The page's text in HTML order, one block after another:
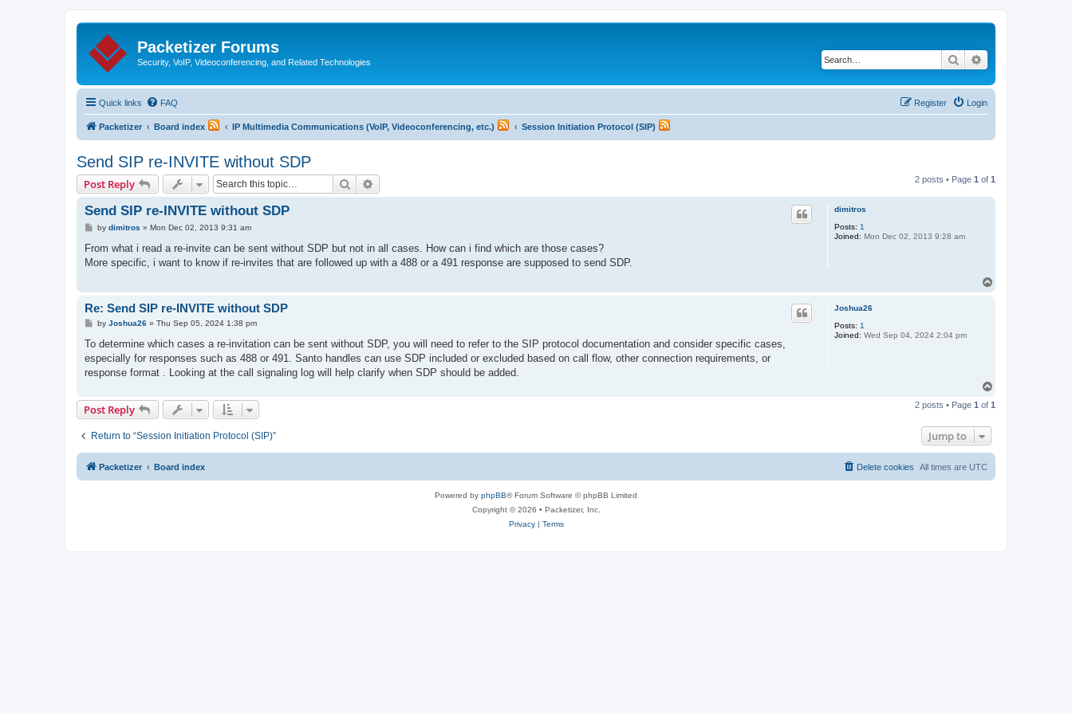
Packetizer Forums
Security, VoIP, Videoconferencing, and Related Technologies Search
Quick links FAQ Login
Register
Packetizer Board index IP Multimedia Communications (VoIP, Videoconferencing, etc.) Session Initiation Protocol (SIP)
Send SIP re-INVITE without SDP
Post Reply Search 2 posts • Page 1 of 1
dimitros
Posts: 1
Joined: Mon Dec 02, 2013 9:28 am
Send SIP re-INVITE without SDP
P
s
by dimitros » Mon Dec 02, 2013 9:31 am
From what i read a re-invite can be sent without SDP but not in all cases. How can i find which are those cases?
More specific, i want to know if re-invites that are followed up with a 488 or a 491 response are supposed to send SDP.
Joshua26
Posts: 1
Joined: Wed Sep 04, 2024 2:04 pm
Re: Send SIP re-INVITE without SDP
P
s
by Joshua26» Thu Sep 05, 2024 1:38 pm
To determine which cases a re-invitation can be sent without SDP, you will need to refer to the SIP protocol documentation and consider specific cases,
especially for responses such as 488 or 491. Santo handles can use SDP included or excluded based on call flow, other connection requirements, or
response format . Looking at the call signaling log will help clarify when SDP should be added.
p
Post Reply 2 posts • Page 1 of 1
Return to “Session Initiation Protocol (SIP)” Jump to
Packetizer Board index All times are UTC
Delete cookies
Powered by phpBB® Forum Software © phpBB Limited
Copyright © 2026 • Packetizer, Inc.
Privacy| Terms